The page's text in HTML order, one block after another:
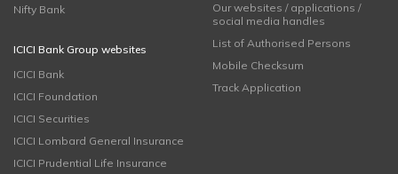
Nifty Bank
ICICI Bank Group websites
ICICI Bank
ICICI Foundation
ICICI Securities
ICICI Lombard General Insurance
ICICI Prudential Life Insurance
Our websites / applications /
social media handles
List of Authorised Persons
Mobile Checksum
Track Application